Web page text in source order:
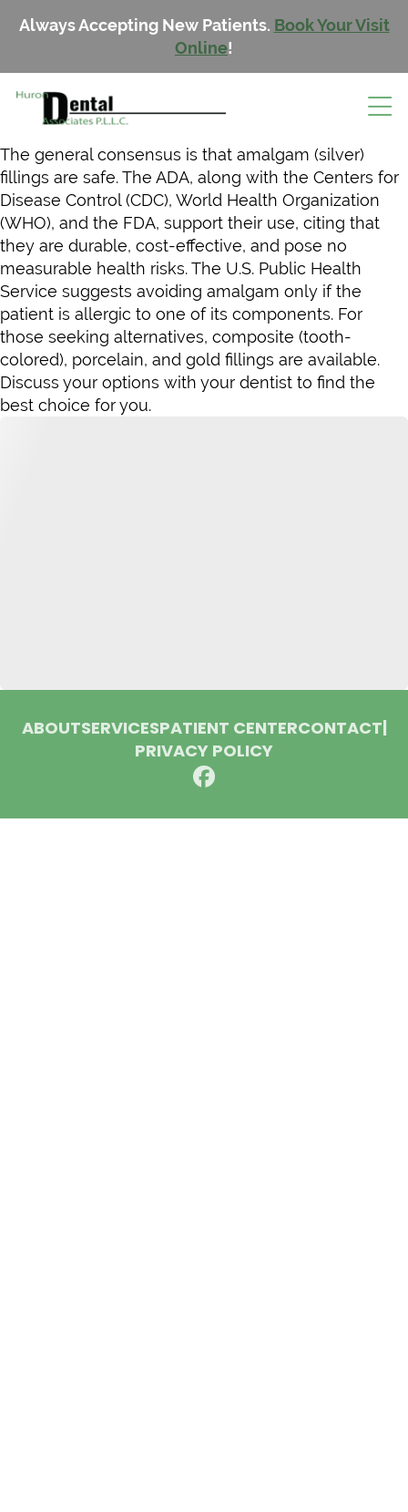
Always Accepting New Patients. Book Your Visit
Online!
The general consensus is that amalgam (silver)
fillings are safe. The ADA, along with the Centers for
Disease Control (CDC), World Health Organization
(WHO), and the FDA, support their use, citing that
they are durable, cost-effective, and pose no
measurable health risks. The U.S. Public Health
Service suggests avoiding amalgam only if the
patient is allergic to one of its components. For
those seeking alternatives, composite (tooth-
colored), porcelain, and gold fillings are available.
Discuss your options with your dentist to find the
best choice for you.
ABOUTSERVICES PATIENT CENTERCONTACT
PRIVACY POLICY